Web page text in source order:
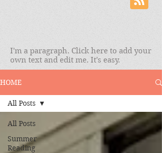
I'm a paragraph. Click here to add your
own text and edit me. It's easy.
HOME
All Posts
Summer
Reading
All Posts